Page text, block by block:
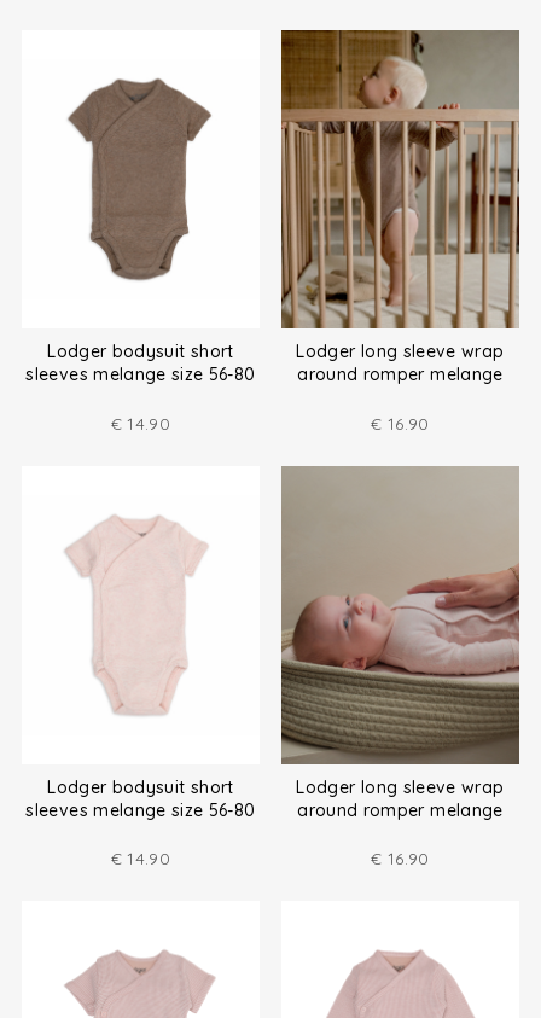
Lodger bodysuit short
sleeves melange size 56-80
€ 14.90
Lodger long sleeve wrap
around romper melange
€ 16.90
Lodger bodysuit short
sleeves melange size 56-80
€ 14.90
Lodger long sleeve wrap
around romper melange
€ 16.90